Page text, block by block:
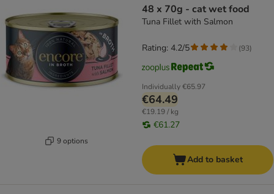
9 options
48 x 70g - cat wet food
Tuna Fillet with Salmon
Individually€65.97
€64.49
€19.19 / kg
€61.27
Rating: 4.2/5 (93)
Add to basket